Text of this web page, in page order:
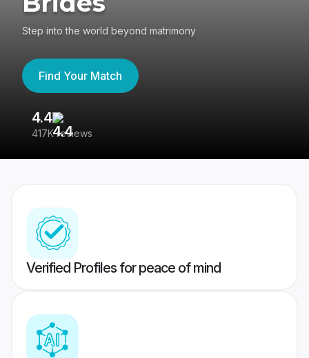
Step into the world beyond matrimony
Find Your Match
4.4
417K reviews
Verified Profiles for peace of mind